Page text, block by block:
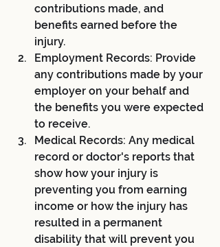
contributions made, and
benefits earned before the
injury.
Employment Records: Provide
any contributions made by your
employer on your behalf and
the benefits you were expected
to receive.
Medical Records: Any medical
record or doctor's reports that
show how your injury is
preventing you from earning
income or how the injury has
resulted in a permanent
disability that will prevent you